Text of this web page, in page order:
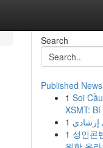
Search
Published News
1 Soi
XSMT:
1 إرشادي
1 성인콘